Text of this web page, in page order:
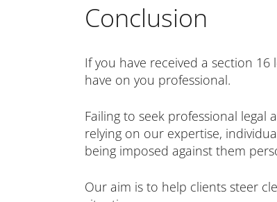
Conclusion
If you have received a section
have on you professional.
Failing to seek professional legal
relying on our expertise,
being imposed against them
Our aim is to help clients steer